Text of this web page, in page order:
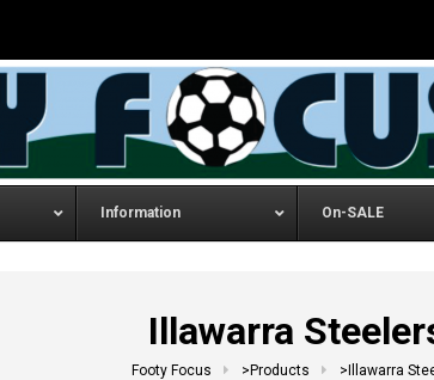
Information On-SALE
Illawarra
Footy Focus > Products > Illawarra